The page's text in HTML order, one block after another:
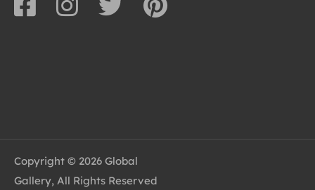
Copyright © 2026 Global
Gallery, All Rights Reserved